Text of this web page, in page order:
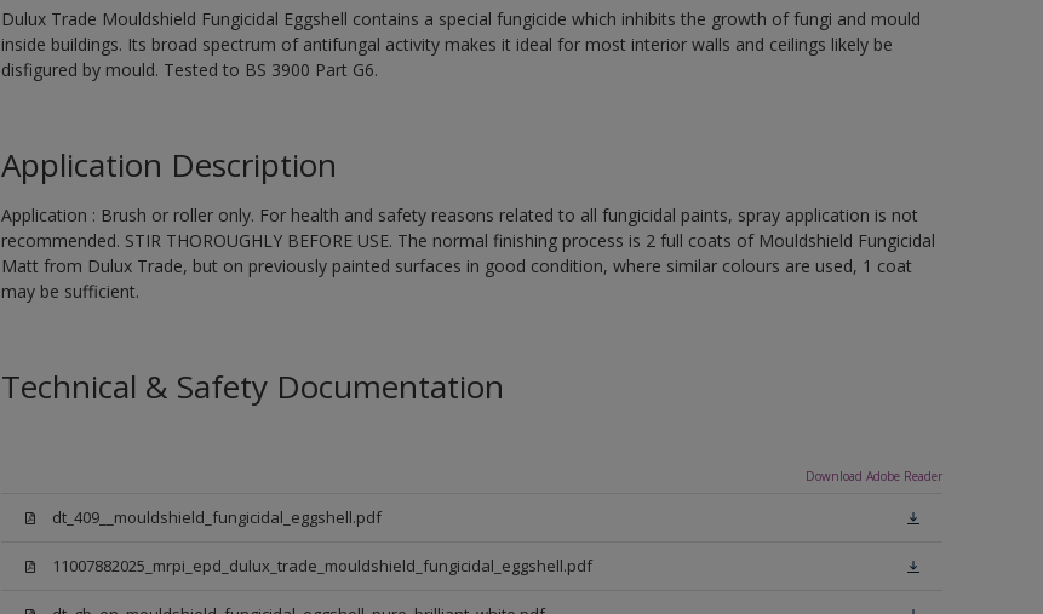
Dulux Trade Mouldshield Fungicidal Eggshell contains a special fungicide which inhibits the growth of fungi and mould
inside buildings. Its broad spectrum of antifungal activity makes it ideal for most interior walls and ceilings likely be
disfigured by mould. Tested to BS 3900 Part G6.
Application Description
Application : Brush or roller only. For health and safety reasons related to all fungicidal paints, spray application is not
recommended. STIR THOROUGHLY BEFORE USE. The normal finishing process is 2 full coats of Mouldshield Fungicidal
Matt from Dulux Trade, but on previously painted surfaces in good condition, where similar colours are used, 1 coat
may be sufficient.
Technical & Safety Documentation
Download Adobe Reader
dt_409__mouldshield_fungicidal_eggshell.pdf
11007882025_mrpi_epd_dulux_trade_mouldshield_fungicidal_eggshell.pdf